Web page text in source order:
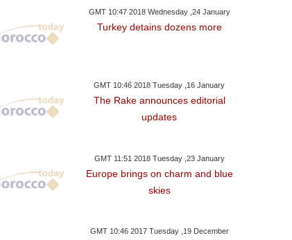
GMT 10:47 2018 Wednesday ,24 January
Turkey detains dozens more
GMT 10:46 2018 Tuesday ,16 January
The Rake announces editorial
updates
GMT 11:51 2018 Tuesday ,23 January
Europe brings on charm and blue
skies
GMT 10:46 2017 Tuesday ,19 December